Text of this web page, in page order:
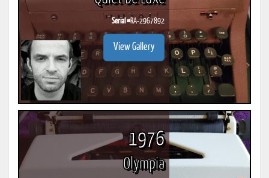
Serial #RA-2967892
View Gallery
1976
Olympia